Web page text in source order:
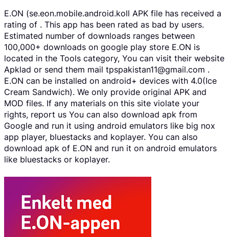
E.ON (se.eon.mobile.android.koll APK file has received a
rating of . This app has been rated as bad by users.
Estimated number of downloads ranges between
100,000+ downloads on google play store E.ON is
located in the Tools category, You can visit their website
Apklad or send them mail tpspakistan11@gmail.com .
E.ON can be installed on android+ devices with 4.0(Ice
Cream Sandwich). We only provide original APK and
MOD files. If any materials on this site violate your
rights, report us You can also download apk from
Google and run it using android emulators like big nox
app player, bluestacks and koplayer. You can also
download apk of E.ON and run it on android emulators
like bluestacks or koplayer.